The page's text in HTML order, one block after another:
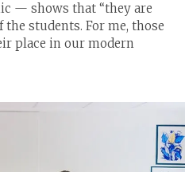
— shows that “they are
students. For me, those
place in our modern